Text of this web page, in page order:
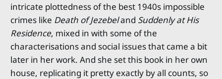
intricate plottedness of the best 1940s impossible
crimes like Death of Jezebeland Suddenly at His
Residence, mixed in with some of the
characterisations and social issues that came a bit
later in her work. And she set this book in her own
house, replicating it pretty exactly by all counts, so